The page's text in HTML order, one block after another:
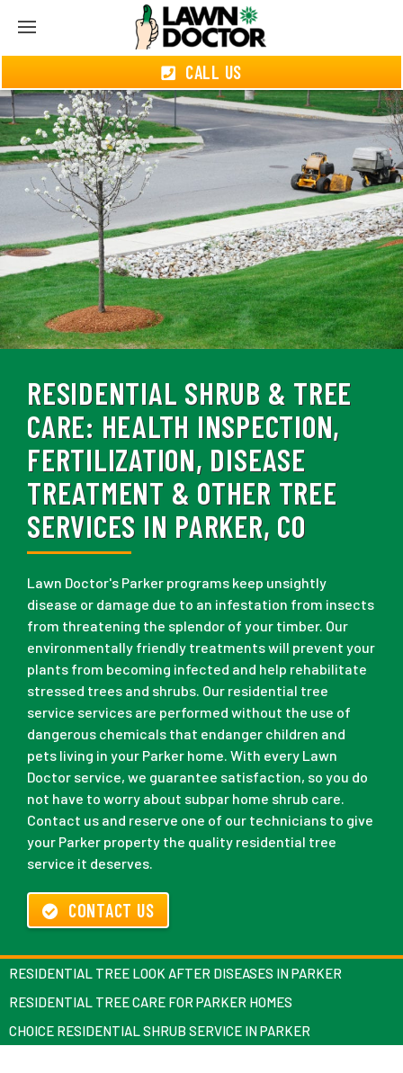
CALL US
RESIDENTIAL SHRUB & TREE
CARE: HEALTH INSPECTION,
FERTILIZATION, DISEASE
TREATMENT & OTHER TREE
SERVICES IN PARKER, CO
Lawn Doctor's Parker programs keep unsightly
disease or damage due to an infestation from insects
from threatening the splendor of your timber. Our
environmentally friendly treatments will prevent your
plants from becoming infected and help rehabilitate
stressed trees and shrubs. Our residential tree
service services are performed without the use of
dangerous chemicals that endanger children and
pets living in your Parker home. With every Lawn
Doctor service, we guarantee satisfaction, so you do
not have to worry about subpar home shrub care.
Contact us and reserve one of our technicians to give
your Parker property the quality residential tree
service it deserves.
CONTACT US
RESIDENTIAL TREE LOOK AFTER DISEASES IN PARKER
RESIDENTIAL TREE CARE FOR PARKER HOMES
CHOICE RESIDENTIAL SHRUB SERVICE IN PARKER